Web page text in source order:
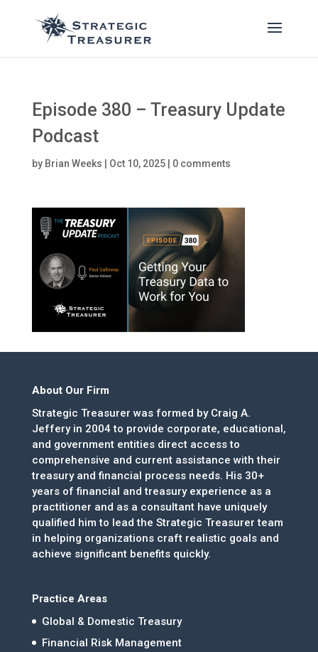
Episode 380 – Treasury Update
Podcast
by Brian Weeks Oct 10, 2025| 0 comments
About Our Firm
Strategic Treasurer was formed by Craig A.
Jeffery in 2004 to provide corporate, educational,
and government entities direct access to
comprehensive and current assistance with their
treasury and financial process needs. His 30+
years of financial and treasury experience as a
practitioner and as a consultant have uniquely
qualified him to lead the Strategic Treasurer team
in helping organizations craft realistic goals and
achieve significant benefits quickly.
Practice Areas
Global & Domestic Treasury
Financial Risk Management